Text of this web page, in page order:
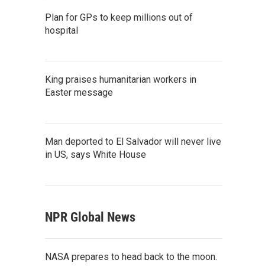
Plan for GPs to keep millions out of
hospital
King praises humanitarian workers in
Easter message
Man deported to El Salvador will never live
in US, says White House
NPR Global News
NASA prepares to head back to the moon.